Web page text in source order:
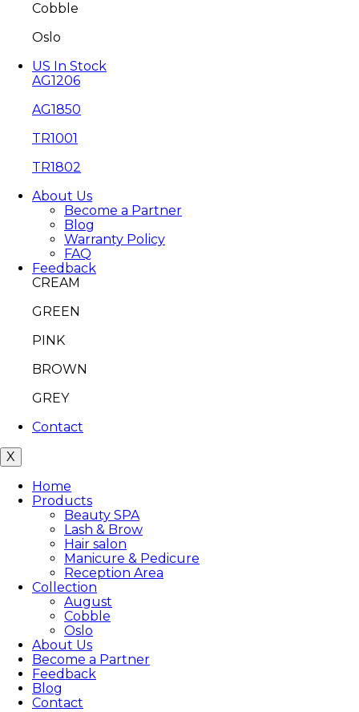
Cobble
Oslo
US In Stock
AG1206
AG1850
TR1001
TR1802
About Us
Become a Partner
Blog
Warranty Policy
FAQ
Feedback
CREAM
GREEN
PINK
BROWN
GREY
Contact
X
Home
Products
Beauty SPA
Lash & Brow
Hair salon
Manicure & Pedicure
Reception Area
Collection
August
Cobble
Oslo
About Us
Become a Partner
Feedback
Blog
Contact